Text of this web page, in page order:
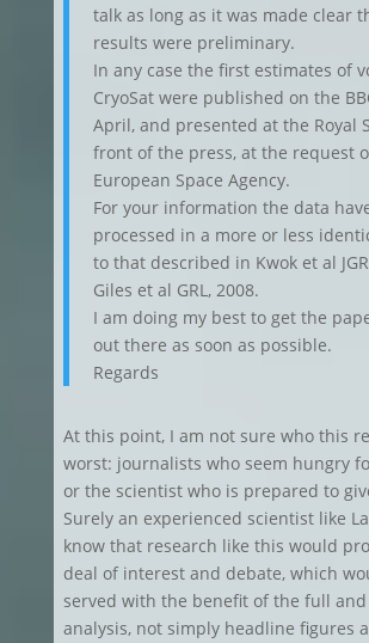
talk as long as it was made clear
results were preliminary.
In any case the first estimates of
CryoSat were published on the
April, and presented at the Royal
front of the press, at the request
European Space Agency.
For your information the data
processed in a more or less
to that described in Kwok et al
Giles et al GRL, 2008.
I am doing my best to get the
out there as soon as possible.
Regards
At this point, I am not sure who this
worst: journalists who seem hungry
or the scientist who is prepared to
Surely an experienced scientist like
know that research like this would
deal of interest and debate, which
served with the benefit of the full
analysis, not simply headline figures